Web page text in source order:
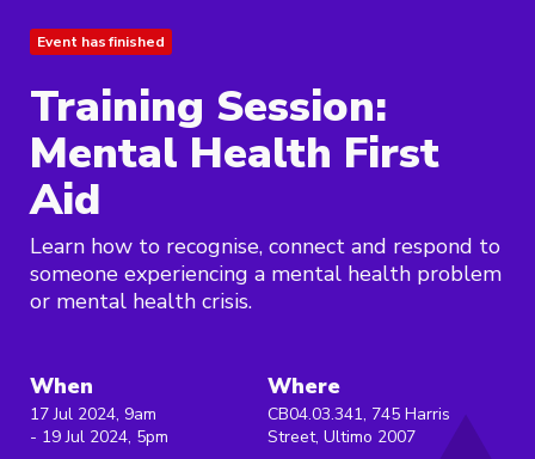
Event has finished
Training Session:
Mental Health First
Aid
Learn how to recognise, connect and respond to
someone experiencing a mental health problem
or mental health crisis.
When
17 Jul 2024, 9am
- 19 Jul 2024, 5pm
Where
CB04.03.341, 745 Harris
Street, Ultimo 2007